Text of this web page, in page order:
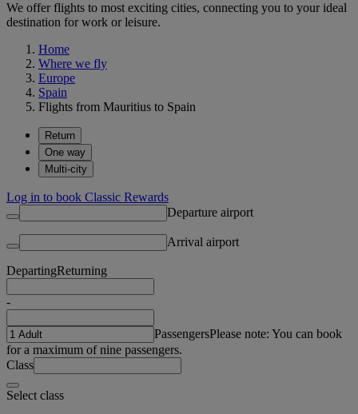
We offer flights to most exciting cities, connecting you to your ideal
destination for work or leisure.
Home
Where we fly
Europe
Spain
Flights from Mauritius to Spain
Return
One way
Multi-city
Log in to book Classic Rewards
Departure airport
Arrival airport
DepartingReturning
-
PassengersPlease note: You can book
for a maximum of nine passengers.
Class
Select class